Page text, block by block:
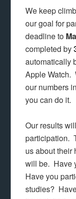
We keep
our goal for
deadline to
completed by
automatically
Apple Watch.
our numbers
you can do it.
Our results
participation.
us about their
will be. Have
Have you
studies?